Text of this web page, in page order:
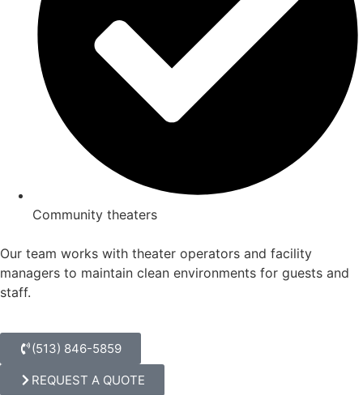
Community theaters
Our team works with theater operators and facility
managers to maintain clean environments for guests and
staff.
(513) 846-5859
REQUEST A QUOTE